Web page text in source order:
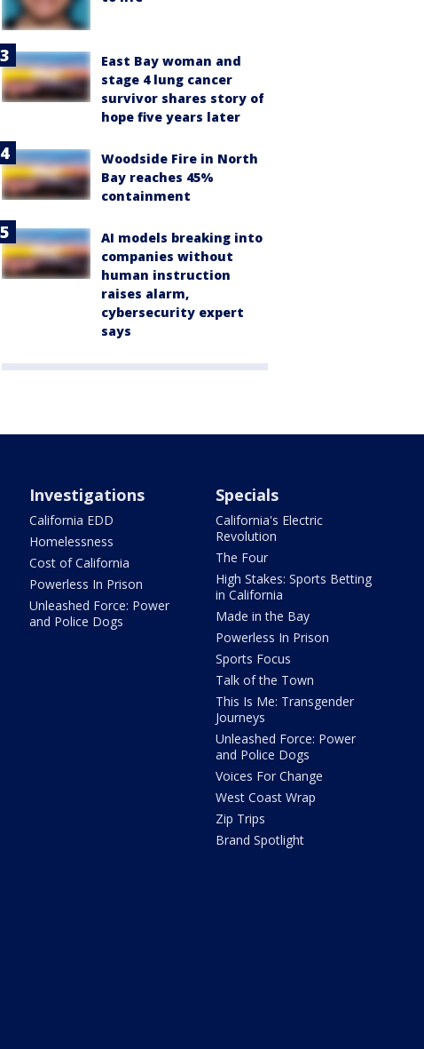
East Bay woman and
stage 4 lung cancer
survivor shares story of
hope five years later
Woodside Fire in North
Bay reaches 45%
containment
AI models breaking into
companies without
human instruction
raises alarm,
cybersecurity expert
says
Investigations
California EDD
Homelessness
Cost of California
Powerless In Prison
Unleashed Force: Power
and Police Dogs
Specials
California's Electric
Revolution
The Four
High Stakes: Sports Betting
in California
Made in the Bay
Powerless In Prison
Sports Focus
Talk of the Town
This Is Me: Transgender
Journeys
Unleashed Force: Power
and Police Dogs
Voices For Change
West Coast Wrap
Zip Trips
Brand Spotlight